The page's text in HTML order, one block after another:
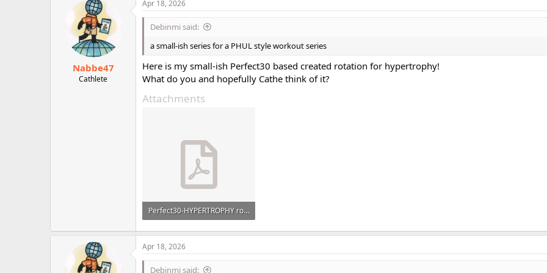
o
s
Nabbe47
Cathlete
Apr 18, 2026
Debinmi said:
a small-ish series for a PHUL style workout series
Here is my small-ish Perfect30 based created rotation for hypertrophy!
What do you and hopefully Cathe think of it?
Attachments
Perfect30-HYPERTROPHY rotation.pdf
124.1 KB · Views: 25
Apr 18, 2026
Debinmi said: